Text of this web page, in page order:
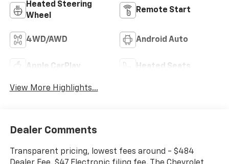
Heated Steering
Wheel
Remote Start
4WD/AWD Android Auto
Apple CarPlay Heated Seats
View More Highlights...
Dealer Comments
Transparent pricing, lowest fees around - $484